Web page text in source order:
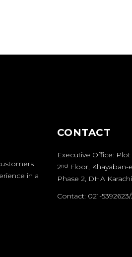
in a
CONTACT
Executive Office: Plot
2nd Floor, Khayaban-
Phase 2, DHA Karachi
Contact: 021-